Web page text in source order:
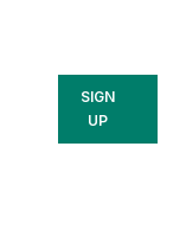
SIGN
UP